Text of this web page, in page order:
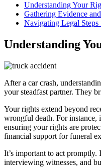
Understanding Your
Gathering Evidence
Navigating Legal Steps
Understanding
After a car crash,
your steadfast partner. They
Your rights extend beyond
wrongful death. For instance,
ensuring your rights are
financial support for funeral
It’s important to act
interviewing witnesses, and